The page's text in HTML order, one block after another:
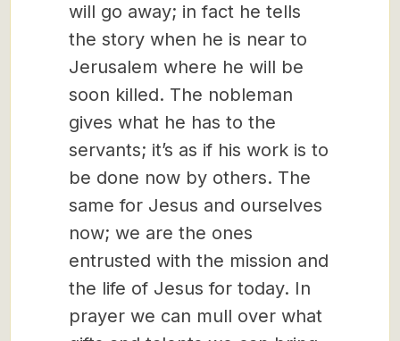
will go away; in fact he tells
the story when he is near to
Jerusalem where he will be
soon killed. The nobleman
gives what he has to the
servants; it’s as if his work is to
be done now by others. The
same for Jesus and ourselves
now; we are the ones
entrusted with the mission and
the life of Jesus for today. In
prayer we can mull over what